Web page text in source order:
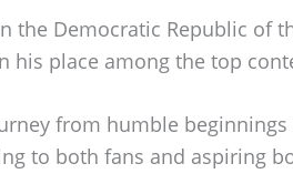
the Democratic Republic of
his place among the top
from humble
to both fans and aspiring